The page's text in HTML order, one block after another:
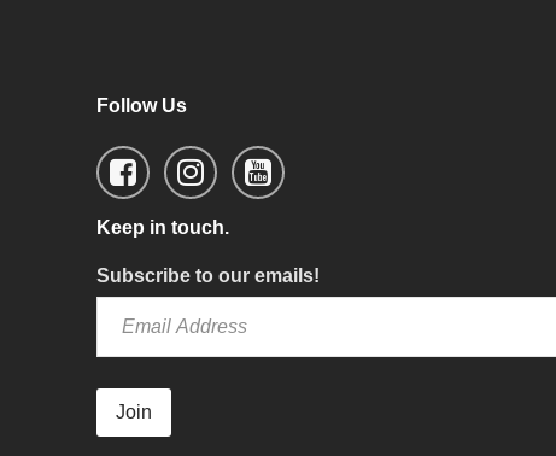
Follow Us
Keep in touch.
Subscribe to our emails!
Join